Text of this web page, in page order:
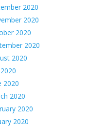
2020
2020
2020
2020
2020
2020
2020
2020
2020